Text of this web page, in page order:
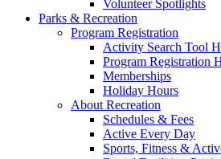
Volunteer Spotlights
Parks & Recreation
Program Registration
Activity Search Tool
Program Registration
Memberships
Holiday Hours
About Recreation
Schedules & Fees
Active Every Day
Sports, Fitness &